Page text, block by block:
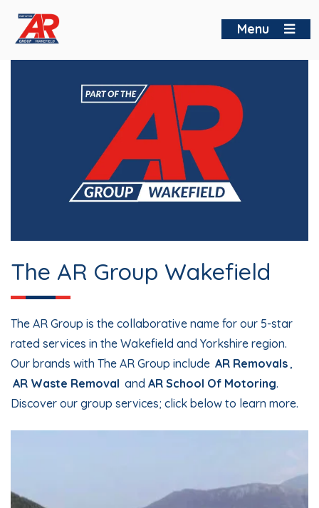
content
Menu
The AR Group Wakefield
The AR Group is the collaborative name for our 5-star
rated services in the Wakefield and Yorkshire region.
Our brands with The AR Group include AR Removals ,
AR Waste Removal and AR School Of Motoring.
Discover our group services; click below to learn more.